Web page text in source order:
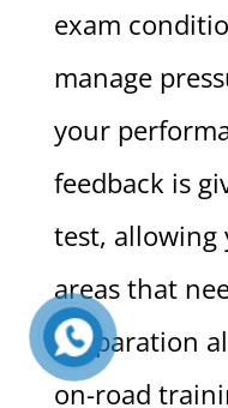
exam
manage
your
feedback is
test, allowing
areas that
preparation
on-road